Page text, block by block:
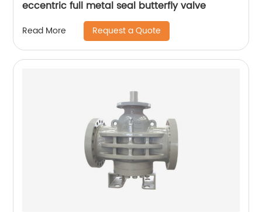
eccentric full metal seal butterfly valve
Read More Request a Quote